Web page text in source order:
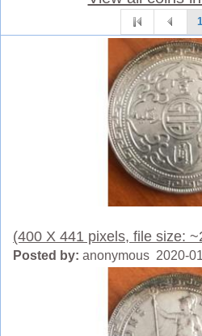
1
(400 X 441 pixels, file size:
Posted by: anonymous 2020-